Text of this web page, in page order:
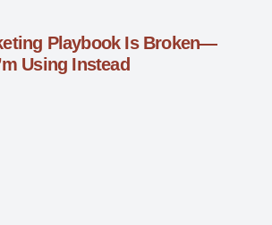
Playbook Is Broken—
Using Instead